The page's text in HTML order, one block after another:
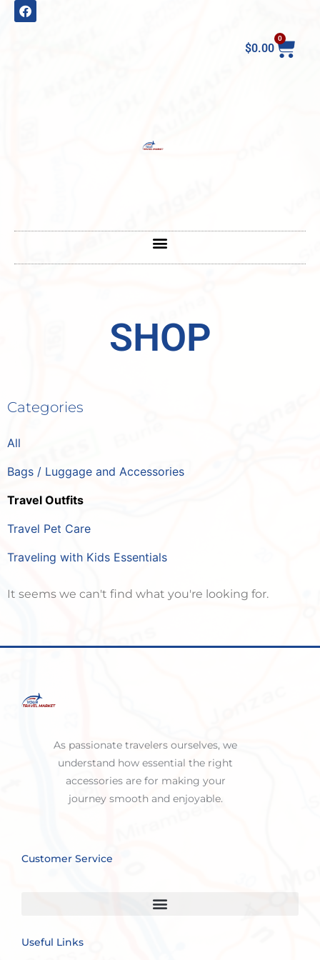
$0.00
0
SHOP
Categories
All
Bags / Luggage and Accessories
Travel Outfits
Travel Pet Care
Traveling with Kids Essentials
It seems we can't find what you're looking for.
As passionate travelers ourselves, we
understand how essential the right
accessories are for making your
journey smooth and enjoyable.
Customer Service
Useful Links